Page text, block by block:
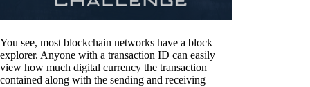
You see, most blockchain networks have a block
explorer. Anyone with a transaction ID can easily
view how much digital currency the transaction
contained along with the sending and receiving